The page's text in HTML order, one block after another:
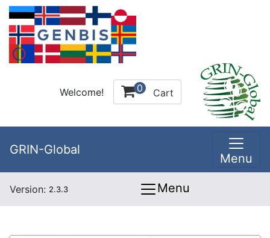
Welcome! 0 Cart
GRIN-Global
Menu
Version: 2.3.3 Menu